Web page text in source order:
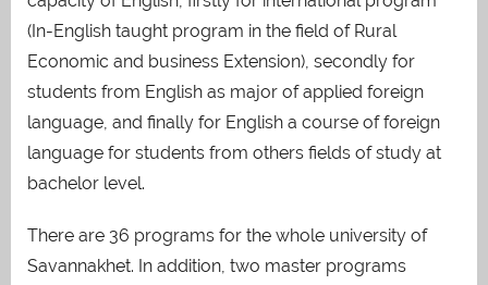
(In-English taught program in the field of Rural
Economic and business Extension), secondly for
students from English as major of applied foreign
language, and finally for English a course of foreign
language for students from others fields of study at
bachelor level.
There are 36 programs for the whole university of
Savannakhet. In addition, two master programs